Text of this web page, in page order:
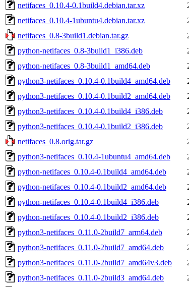
netifaces_0.10.4-0.1build4.debian.tar.xz
netifaces_0.10.4-1ubuntu4.debian.tar.xz
netifaces_0.8-3build1.debian.tar.gz
python-netifaces_0.8-3build1_i386.deb
python-netifaces_0.8-3build1_amd64.deb
python3-netifaces_0.10.4-0.1build4_amd64.deb
python3-netifaces_0.10.4-0.1build2_amd64.deb
python3-netifaces_0.10.4-0.1build4_i386.deb
python3-netifaces_0.10.4-0.1build2_i386.deb
netifaces_0.8.orig.tar.gz
python3-netifaces_0.10.4-1ubuntu4_amd64.deb
python-netifaces_0.10.4-0.1build4_amd64.deb
python-netifaces_0.10.4-0.1build2_amd64.deb
python-netifaces_0.10.4-0.1build4_i386.deb
python-netifaces_0.10.4-0.1build2_i386.deb
python3-netifaces_0.11.0-2build7_arm64.deb
python3-netifaces_0.11.0-2build7_amd64.deb
python3-netifaces_0.11.0-2build7_amd64v3.deb
python3-netifaces_0.11.0-2build3_amd64.deb